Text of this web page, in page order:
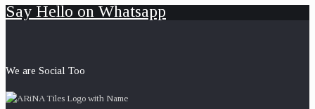
Say Hello on Whatsapp
We are Social Too